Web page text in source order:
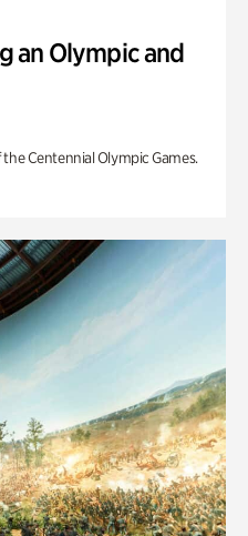
an Olympic and
Centennial Olympic Games.